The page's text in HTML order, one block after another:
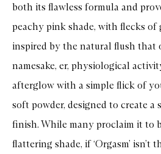
both its flawless formula and
peachy pink shade, with flecks
inspired by the natural flush that
namesake, er, physiological
afterglow with a simple flick of
soft powder, designed to create a
finish. While many proclaim it to
flattering shade, if ‘Orgasm’ isn’t